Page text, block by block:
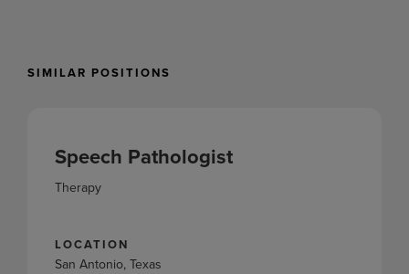
SIMILAR POSITIONS
Speech Pathologist
Therapy
LOCATION
San Antonio, Texas